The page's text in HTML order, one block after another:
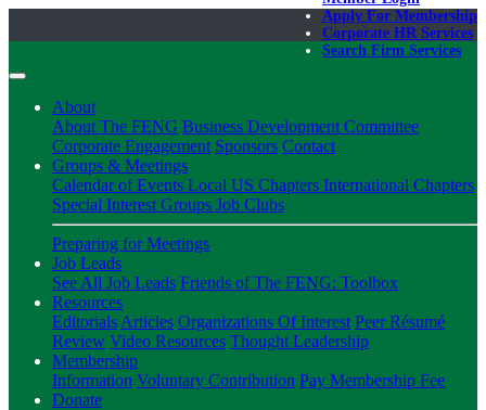
Apply For Membership
Corporate HR Services
Search Firm Services
About
About The FENG Business Development Committee
Corporate Engagement Sponsors Contact
Groups & Meetings
Calendar of Events Local US Chapters International Chapters
Special Interest Groups Job Clubs
Preparing for Meetings
Job Leads
See All Job Leads Friends of The FENG: Toolbox
Resources
Editorials Articles Organizations Of Interest Peer Résumé
Review Video Resources Thought Leadership
Membership
Information Voluntary Contribution Pay Membership Fee
Donate